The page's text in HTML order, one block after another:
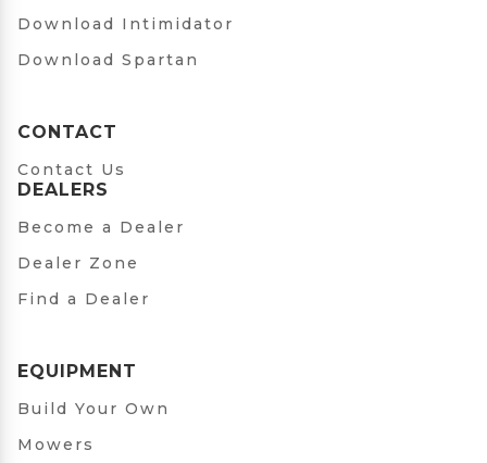
Download Intimidator
Download Spartan
CONTACT
Contact Us
DEALERS
Become a Dealer
Dealer Zone
Find a Dealer
EQUIPMENT
Build Your Own
Mowers